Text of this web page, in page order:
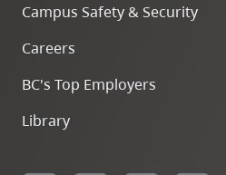
Campus Safety & Security
Careers
BC's Top Employers
Library